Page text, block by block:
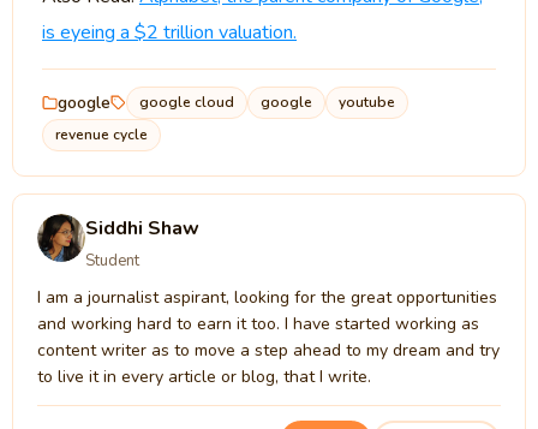
is eyeing a $2 trillion valuation.
google google cloud google
youtube
revenue cycle
Siddhi Shaw
Student
I am a journalist aspirant, looking for the great opportunities
and working hard to earn it too. I have started working as
content writer as to move a step ahead to my dream and try
to live it in every article or blog, that I write.